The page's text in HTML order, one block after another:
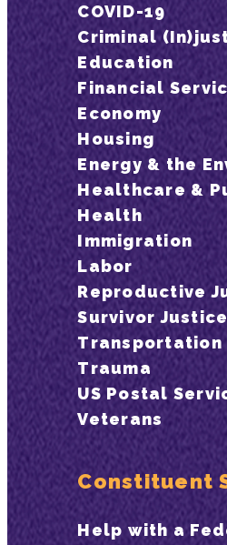
COVID-19
Criminal
Education
Financial
Economy
Housing
Energy & the
Healthcare &
Health
Immigration
Labor
Reproductive
Survivor Justice
Transportation
Trauma
US Postal
Veterans
Constituent
Help with a